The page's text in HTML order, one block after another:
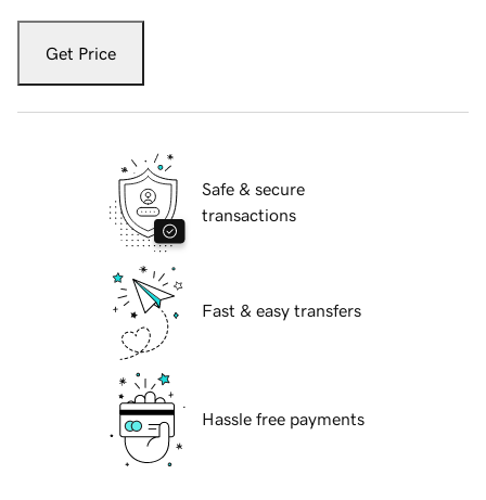
Get Price
Safe & secure
transactions
Fast & easy transfers
Hassle free payments